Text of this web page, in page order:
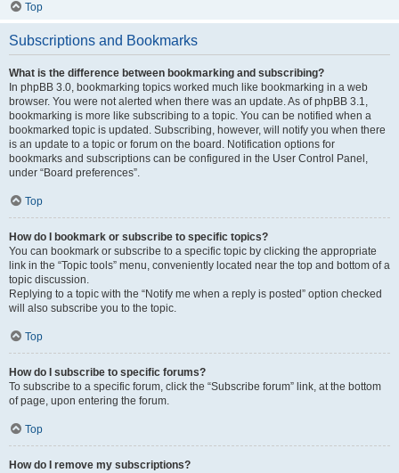
Top
Subscriptions and Bookmarks
What is the difference between bookmarking and subscribing?
In phpBB 3.0, bookmarking topics worked much like bookmarking in a web
browser. You were not alerted when there was an update. As of phpBB 3.1,
bookmarking is more like subscribing to a topic. You can be notified when a
bookmarked topic is updated. Subscribing, however, will notify you when there
is an update to a topic or forum on the board. Notification options for
bookmarks and subscriptions can be configured in the User Control Panel,
under “Board preferences”.
Top
How do I bookmark or subscribe to specific topics?
You can bookmark or subscribe to a specific topic by clicking the appropriate
link in the “Topic tools” menu, conveniently located near the top and bottom of a
topic discussion.
Replying to a topic with the “Notify me when a reply is posted” option checked
will also subscribe you to the topic.
Top
How do I subscribe to specific forums?
To subscribe to a specific forum, click the “Subscribe forum” link, at the bottom
of page, upon entering the forum.
Top
How do I remove my subscriptions?